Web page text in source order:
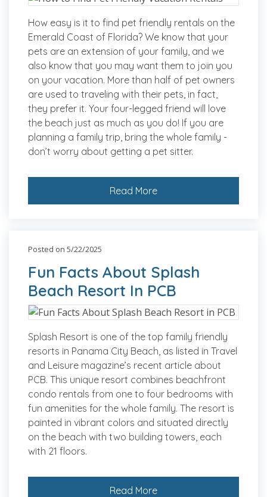
How easy is it to find pet friendly rentals on the
Emerald Coast of Florida? We know that your
pets are an extension of your family, and we
also know that you may want them to join you
on your vacation. More than half of pet owners
are used to traveling with their pets, in fact,
they prefer it. Your four-legged friend will love
the beach just as much as you do! If you are
planning a family trip, bring the whole family -
don’t worry about getting a pet sitter.
Read More
Posted on 5/22/2025
Fun Facts About Splash
Beach Resort In PCB
Splash Resort is one of the top family friendly
resorts in Panama City Beach, as listed in Travel
and Leisure magazine’s recent article about
PCB. This unique resort combines beachfront
condo rentals from one to four bedrooms with
fun amenities for the whole family. The resort is
painted in vibrant colors and situated directly
on the beach with two building towers, each
with 21 floors.
Read More